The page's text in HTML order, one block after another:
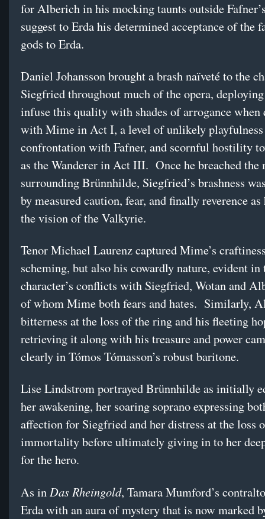
for Alberich in his mocking taunts outside
suggest to Erda his determined acceptance of the
gods to Erda.
Daniel Johansson brought a brash naïveté to the
Siegfried throughout much of the opera,
infuse this quality with shades of arrogance
with Mime in Act I, a level of unlikely
confrontation with Fafner, and scornful hostility
as the Wanderer in Act III. Once he breached the
surrounding Brünnhilde, Siegfried’s brashness
by measured caution, fear, and finally reverence as
the vision of the Valkyrie.
Tenor Michael Laurenz captured Mime’s
scheming, but also his cowardly nature, evident in
character’s conflicts with Siegfried, Wotan and
of whom Mime both fears and hates. Similarly,
bitterness at the loss of the ring and his fleeting
retrieving it along with his treasure and power
clearly in Tómos Tómasson’s robust baritone.
Lise Lindstrom portrayed Brünnhilde as initially
her awakening, her soaring soprano expressing
affection for Siegfried and her distress at the loss
immortality before ultimately giving in to her
for the hero.
As in Das Rheingold, Tamara Mumford’s
Erda with an aura of mystery that is now marked